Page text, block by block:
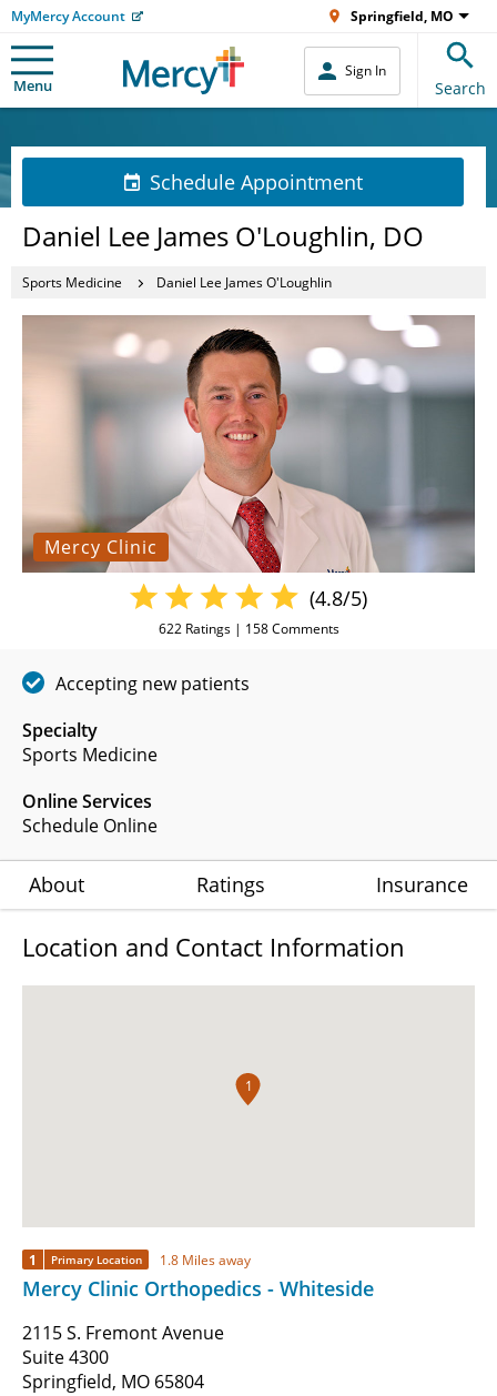
MyMercy Account Springfield, MO
Menu
Sign In
Search
Schedule Appointment
Daniel Lee James O'Loughlin, DO
Sports Medicine Daniel Lee James O'Loughlin
Mercy Clinic
Specialty
Sports Medicine
Online Services
Schedule Online
(4.8/5)
622Ratings | 158Comments
Accepting new patients
About Ratings Insurance
Location and Contact Information
1
1 Primary Location 1.8 Miles away
Mercy Clinic Orthopedics - Whiteside
2115 S. Fremont Avenue
Suite 4300
Springfield, MO 65804